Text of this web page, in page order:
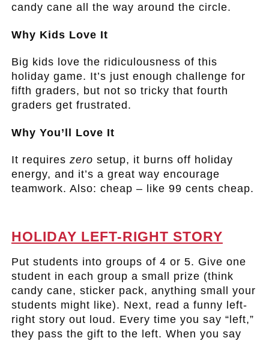
candy cane all the way around the circle.
Why Kids Love It
Big kids love the ridiculousness of this
holiday game. It’s just enough challenge for
fifth graders, but not so tricky that fourth
graders get frustrated.
Why You’ll Love It
It requires zero setup, it burns off holiday
energy, and it’s a great way encourage
teamwork. Also: cheap – like 99 cents cheap.
HOLIDAY LEFT-RIGHT STORY
Put students into groups of 4 or 5. Give one
student in each group a small prize (think
candy cane, sticker pack, anything small your
students might like). Next, read a funny left-
right story out loud. Every time you say “left,”
they pass the gift to the left. When you say